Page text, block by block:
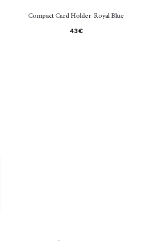
Compact Card Holder-Royal Blue
43€